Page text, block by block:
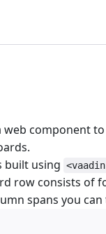
web component
built using
row consists of
spans you